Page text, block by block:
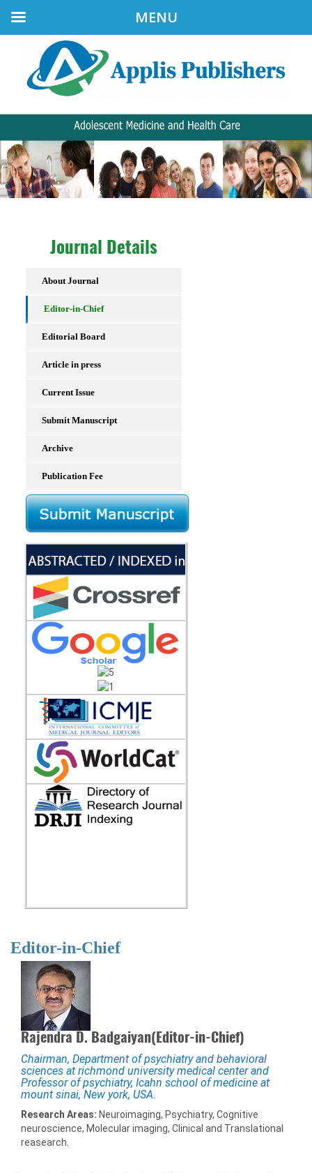
Journal Details
About Journal
Editor-in-Chief
Editorial Board
Article in press
Current Issue
Submit Manuscript
Archive
Publication Fee
Editor-in-Chief
Rajendra D. Badgaiyan(Editor-in-Chief)
Chairman, Department of psychiatry and behavioral
sciences at richmond university medical center and
Professor of psychiatry, Icahn school of medicine at
mount sinai, New york, USA.
Research Areas: Neuroimaging, Psychiatry, Cognitive
neuroscience, Molecular imaging, Clinical and Translational
reasearch.
MENU